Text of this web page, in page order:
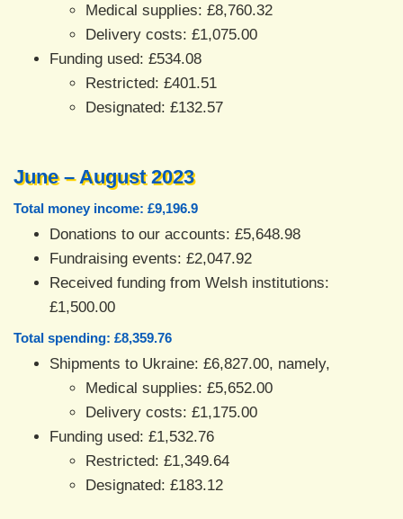
Medical supplies: £8,760.32
Delivery costs: £1,075.00
Funding used: £534.08
Restricted: £401.51
Designated: £132.57
June – August 2023
Total money income: £9,196.9
Donations to our accounts: £5,648.98
Fundraising events: £2,047.92
Received funding from Welsh institutions:
£1,500.00
Total spending: £8,359.76
Shipments to Ukraine: £6,827.00, namely,
Medical supplies: £5,652.00
Delivery costs: £1,175.00
Funding used: £1,532.76
Restricted: £1,349.64
Designated: £183.12